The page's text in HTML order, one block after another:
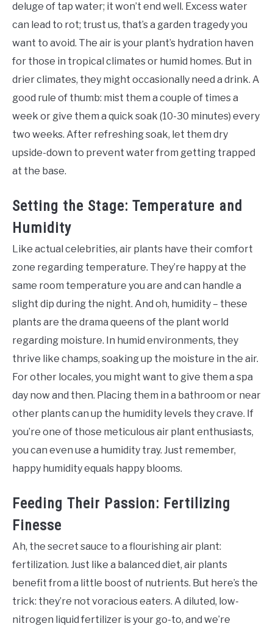
deluge of tap water; it won’t end well. Excess water
can lead to rot; trust us, that’s a garden tragedy you
want to avoid. The air is your plant’s hydration haven
for those in tropical climates or humid homes. But in
drier climates, they might occasionally need a drink. A
good rule of thumb: mist them a couple of times a
week or give them a quick soak (10-30 minutes) every
two weeks. After refreshing soak, let them dry
upside-down to prevent water from getting trapped
at the base.
Setting the Stage: Temperature and
Humidity
Like actual celebrities, air plants have their comfort
zone regarding temperature. They’re happy at the
same room temperature you are and can handle a
slight dip during the night. And oh, humidity – these
plants are the drama queens of the plant world
regarding moisture. In humid environments, they
thrive like champs, soaking up the moisture in the air.
For other locales, you might want to give them a spa
day now and then. Placing them in a bathroom or near
other plants can up the humidity levels they crave. If
you’re one of those meticulous air plant enthusiasts,
you can even use a humidity tray. Just remember,
happy humidity equals happy blooms.
Feeding Their Passion: Fertilizing
Finesse
Ah, the secret sauce to a flourishing air plant:
fertilization. Just like a balanced diet, air plants
benefit from a little boost of nutrients. But here’s the
trick: they’re not voracious eaters. A diluted, low-
nitrogen liquid fertilizer is your go-to, and we’re